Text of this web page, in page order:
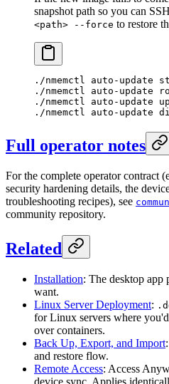
snapshot path so you can
<path> --force to restore
./nmemctl auto-update
./nmemctl auto-update
./nmemctl auto-update
./nmemctl auto-update
Full operator notes
For the complete operator contract
security hardening details, the
troubleshooting recipes), see
community repository.
Related
Installation: The desktop app
want.
Linux Server Deployment:
for Linux servers where
over containers.
Back Up, Export, and Import
and restore flow.
Remote Access: Access
device sync. Applies